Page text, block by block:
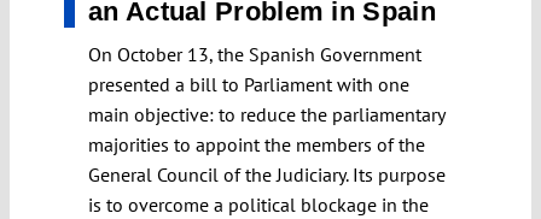
an Actual Problem in Spain
On October 13, the Spanish Government
presented a bill to Parliament with one
main objective: to reduce the parliamentary
majorities to appoint the members of the
General Council of the Judiciary. Its purpose
is to overcome a political blockage in the